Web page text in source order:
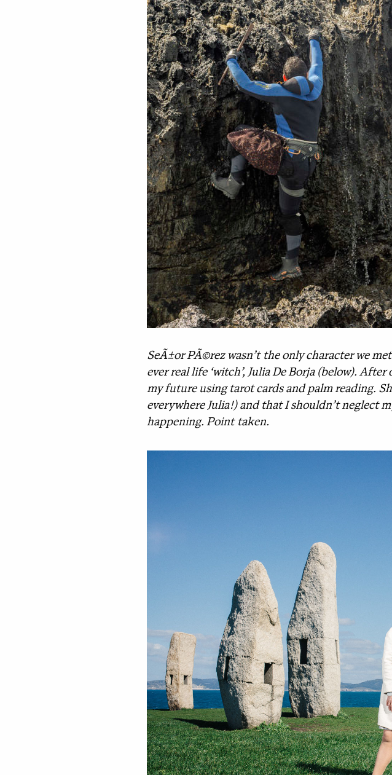
SeÃ±or PÃ©rez wasn’t the only character we
ever real life ‘witch’, Julia De Borja (below).
my future using tarot cards and palm reading.
everywhere Julia!) and that I shouldn’t neglect
happening. Point taken.